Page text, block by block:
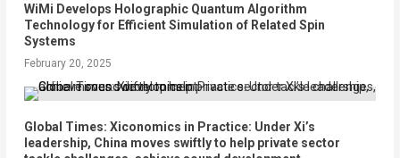
WiMi Develops Holographic Quantum Algorithm
Technology for Efficient Simulation of Related Spin
Systems
February 20, 2025
Global Times: Xiconomics in Practice: Under Xi’s
leadership, China moves swiftly to help private sector